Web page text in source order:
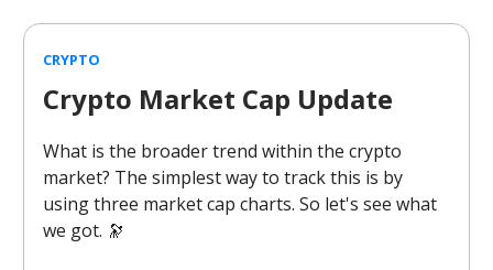
CRYPTO
Crypto Market Cap Update
What is the broader trend within the crypto
market? The simplest way to track this is by
using three market cap charts. So let's see what
we got. 🔭